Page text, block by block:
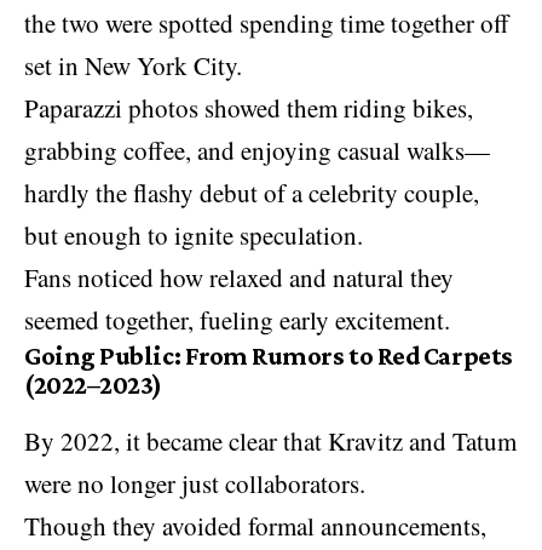
the two were spotted spending time together off
set in New York City.
Paparazzi photos showed them riding bikes,
grabbing coffee, and enjoying casual walks—
hardly the flashy debut of a celebrity couple,
but enough to ignite speculation.
Fans noticed how relaxed and natural they
seemed together, fueling early excitement.
Going Public: From Rumors to Red Carpets
(2022–2023)
By 2022, it became clear that Kravitz and Tatum
were no longer just collaborators.
Though they avoided formal announcements,